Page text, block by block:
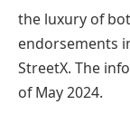
the luxury of
endorsements
StreetX. The
of May 2024.